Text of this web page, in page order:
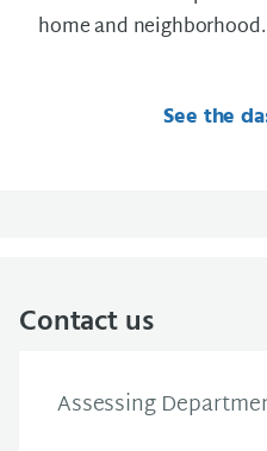
home and neighborhood.
See the
Contact us
Assessing